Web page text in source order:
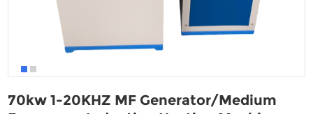
70kw 1-20KHZ MF Generator/Medium